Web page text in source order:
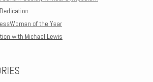
of the Year
with Michael Lewis